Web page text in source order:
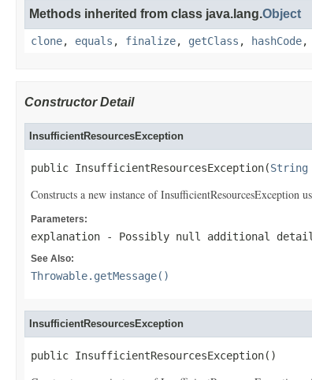
Methods inherited from class java.lang.Object
clone, equals , finalize, getClass , hashCode,
Constructor Detail
InsufficientResourcesException
public InsufficientResourcesException(String
Constructs a new instance of
Parameters:
explanation - Possibly null additional
See Also:
Throwable.getMessage()
InsufficientResourcesException
public InsufficientResourcesException()